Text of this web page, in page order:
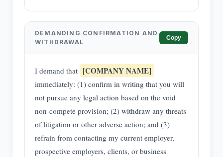
DEMANDING CONFIRMATION AND
WITHDRAWAL
Copy
I demand that [COMPANY NAME]
immediately: (1) confirm in writing that you will
not pursue any legal action based on the void
non-compete provision; (2) withdraw any threats
of litigation or other adverse action; and (3)
refrain from contacting my current employer,
prospective employers, clients, or business